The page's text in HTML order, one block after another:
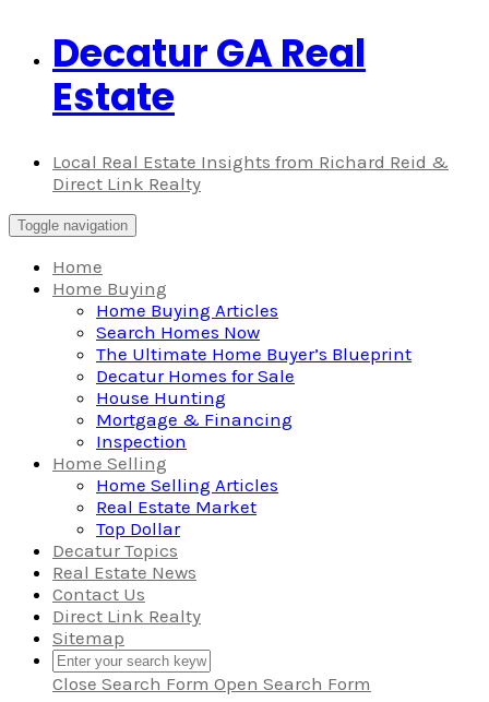
content
Decatur GA Real
Estate
Local Real Estate Insights from Richard Reid &
Direct Link Realty
Toggle navigation
Home
Home Buying
Home Buying Articles
Search Homes Now
The Ultimate Home Buyer’s Blueprint
Decatur Homes for Sale
House Hunting
Mortgage & Financing
Inspection
Home Selling
Home Selling Articles
Real Estate Market
Top Dollar
Decatur Topics
Real Estate News
Contact Us
Direct Link Realty
Sitemap
Close Search Form Open Search Form